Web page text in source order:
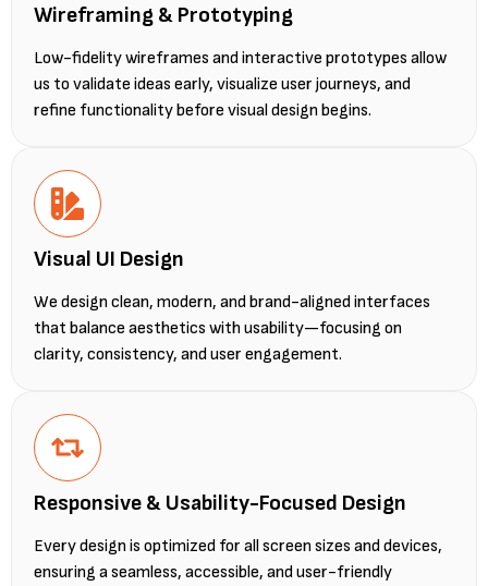
Wireframing & Prototyping
Low-fidelity wireframes and interactive prototypes allow
us to validate ideas early, visualize user journeys, and
refine functionality before visual design begins.
Visual UI Design
We design clean, modern, and brand-aligned interfaces
that balance aesthetics with usability—focusing on
clarity, consistency, and user engagement.
Responsive & Usability-Focused Design
Every design is optimized for all screen sizes and devices,
ensuring a seamless, accessible, and user-friendly